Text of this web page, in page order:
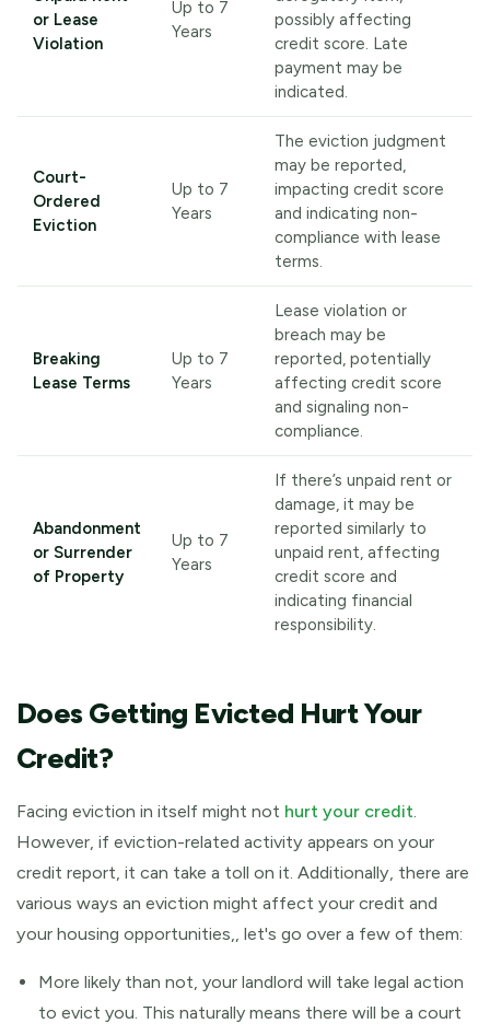
or Lease
Violation
Up to 7
Years
possibly affecting
credit score. Late
payment may be
indicated.
Court-
Ordered
Eviction
Up to 7
Years
The eviction judgment
may be reported,
impacting credit score
and indicating non-
compliance with lease
terms.
Breaking
Lease Terms
Up to 7
Years
Lease violation or
breach may be
reported, potentially
affecting credit score
and signaling non-
compliance.
Abandonment
or Surrender
of Property
Up to 7
Years
If there’s unpaid rent or
damage, it may be
reported similarly to
unpaid rent, affecting
credit score and
indicating financial
responsibility.
Does Getting Evicted Hurt Your
Credit?
Facing eviction in itself might not hurt your credit.
However, if eviction-related activity appears on your
credit report, it can take a toll on it. Additionally, there are
various ways an eviction might affect your credit and
your housing opportunities,, let's go over a few of them:
More likely than not, your landlord will take legal action
to evict you. This naturally means there will be a court